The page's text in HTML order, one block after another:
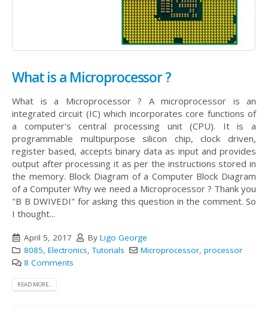
What is a Microprocessor ?
What is a Microprocessor ? A microprocessor is an
integrated circuit (IC) which incorporates core functions of
a computer's central processing unit (CPU). It is a
programmable multipurpose silicon chip, clock driven,
register based, accepts binary data as input and provides
output after processing it as per the instructions stored in
the memory. Block Diagram of a Computer Block Diagram
of a Computer Why we need a Microprocessor ? Thank you
"B B DWIVEDI" for asking this question in the comment. So
I thought...
April 5, 2017 By Ligo George
8085, Electronics,Tutorials Microprocessor, processor
8 Comments
READ MORE...